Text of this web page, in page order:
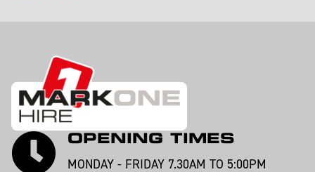
OPENING TIMES
MONDAY - FRIDAY 7.30AM TO 5:00PM